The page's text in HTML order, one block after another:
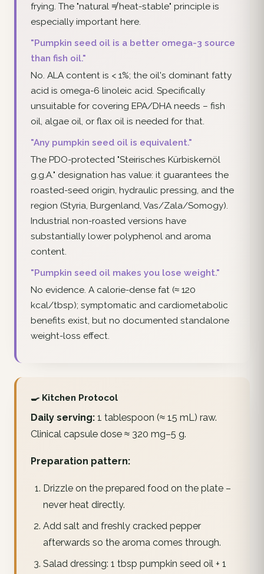
frying. The "natural ≠ heat-stable" principle is
especially important here.
"Pumpkin seed oil is a better omega-3 source
than fish oil."
No. ALA content is < 1%; the oil's dominant fatty
acid is omega-6 linoleic acid. Specifically
unsuitable for covering EPA/DHA needs – fish
oil, algae oil, or flax oil is needed for that.
"Any pumpkin seed oil is equivalent."
The PDO-protected "Steirisches Kürbiskernöl
g.g.A." designation has value: it guarantees the
roasted-seed origin, hydraulic pressing, and the
region (Styria, Burgenland, Vas/Zala/Somogy).
Industrial non-roasted versions have
substantially lower polyphenol and aroma
content.
"Pumpkin seed oil makes you lose weight."
No evidence. A calorie-dense fat (≈ 120
kcal/tbsp); symptomatic and cardiometabolic
benefits exist, but no documented standalone
weight-loss effect.
🍳 Kitchen Protocol
Daily serving: 1 tablespoon (≈ 15 mL) raw.
Clinical capsule dose ≈ 320 mg–5 g.
Preparation pattern:
Drizzle on the prepared food on the plate –
never heat directly.
Add salt and freshly cracked pepper
afterwards so the aroma comes through.
Salad dressing: 1 tbsp pumpkin seed oil + 1